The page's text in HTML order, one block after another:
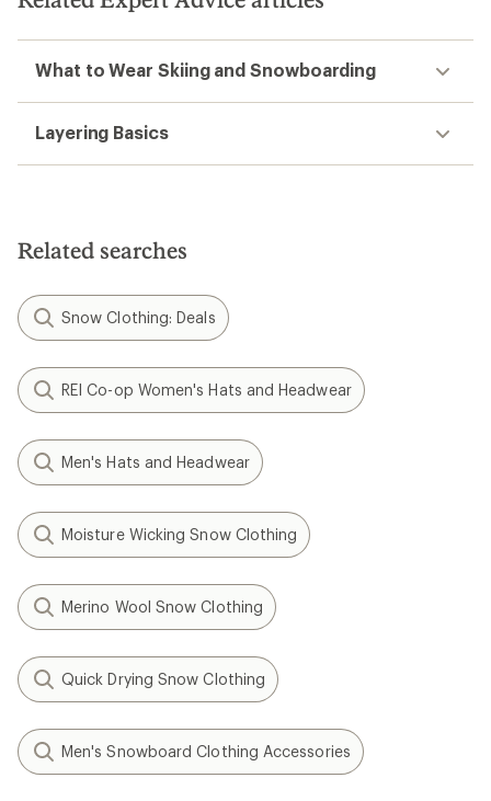
What to Wear Skiing and Snowboarding
Layering Basics
Related searches
Snow Clothing: Deals
REI Co-op Women's Hats and Headwear
Men's Hats and Headwear
Moisture Wicking Snow Clothing
Merino Wool Snow Clothing
Quick Drying Snow Clothing
Men's Snowboard Clothing Accessories